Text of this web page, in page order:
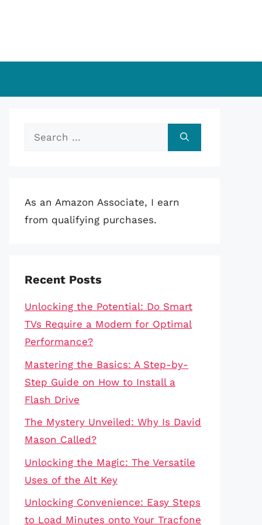
Search
As an Amazon Associate, I earn
from qualifying purchases.
Recent Posts
Unlocking the Potential: Do Smart
TVs Require a Modem for Optimal
Performance?
Mastering the Basics: A Step-by-
Step Guide on How to Install a
Flash Drive
The Mystery Unveiled: Why Is David
Mason Called?
Unlocking the Magic: The Versatile
Uses of the Alt Key
Unlocking Convenience: Easy Steps
to Load Minutes onto Your Tracfone